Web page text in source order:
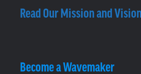
Read Our Mission and Vision
Become a Wavemaker